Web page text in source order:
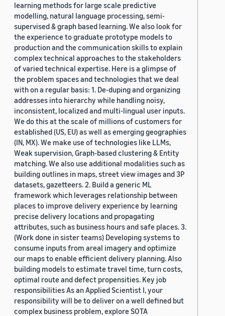
learning methods for large scale predictive
modelling, natural language processing, semi-
supervised & graph based learning. We also look for
the experience to graduate prototype models to
production and the communication skills to explain
complex technical approaches to the stakeholders
of varied technical expertise. Here is a glimpse of
the problem spaces and technologies that we deal
with on a regular basis: 1. De-duping and organizing
addresses into hierarchy while handling noisy,
inconsistent, localized and multi-lingual user inputs.
We do this at the scale of millions of customers for
established (US, EU) as well as emerging geographies
(IN, MX). We make use of technologies like LLMs,
Weak supervision, Graph-based clustering & Entity
matching. We also use additional modalities such as
building outlines in maps, street view images and 3P
datasets, gazetteers. 2. Build a generic ML
framework which leverages relationship between
places to improve delivery experience by learning
precise delivery locations and propagating
attributes, such as business hours and safe places. 3.
(Work done in sister teams) Developing systems to
consume inputs from areal imagery and optimize
our maps to enable efficient delivery planning. Also
building models to estimate travel time, turn costs,
optimal route and defect propensities. Key job
responsibilities As an Applied Scientist I, your
responsibility will be to deliver on a well defined but
complex business problem, explore SOTA